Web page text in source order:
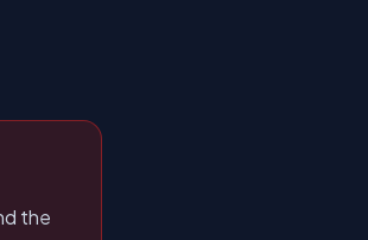
the